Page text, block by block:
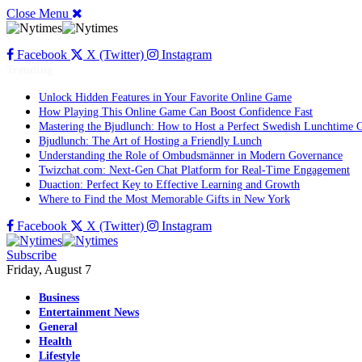
Close Menu
Facebook X (Twitter) Instagram
Unlock Hidden Features in Your Favorite Online Game
How Playing This Online Game Can Boost Confidence Fast
Mastering the Bjudlunch: How to Host a Perfect Swedish Lunchtime
Bjudlunch: The Art of Hosting a Friendly Lunch
Understanding the Role of Ombudsmänner in Modern Governance
Twizchat.com: Next-Gen Chat Platform for Real-Time Engagement
Duaction: Perfect Key to Effective Learning and Growth
Where to Find the Most Memorable Gifts in New York
Facebook X (Twitter) Instagram
Subscribe
Friday, August 7
Business
Entertainment News
General
Health
Lifestyle